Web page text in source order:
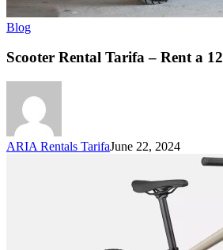
Blog
Scooter Rental Tarifa – Rent a
ARIA Rentals TarifaJune 22, 2024